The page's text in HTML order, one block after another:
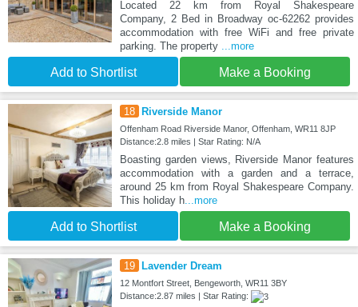
Located 22 km from Royal Shakespeare
Company, 2 Bed in Broadway oc-62262 provides
accommodation with free WiFi and free private
parking. The property
...more
Add to Shortlist Make a Booking
18 Riverside Manor
Offenham Road Riverside Manor, Offenham, WR11 8JP
Distance:2.8 miles | Star Rating: N/A
Boasting garden views, Riverside Manor features
accommodation with a garden and a terrace,
around 25 km from Royal Shakespeare Company.
This holiday h...more
Add to Shortlist Make a Booking
19 Lavender Dream
12 Montfort Street, Bengeworth, WR11 3BY
Distance:2.87 miles | Star Rating: